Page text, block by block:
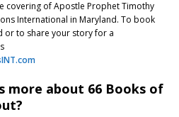
covering of Apostle Prophet Timothy
International in Maryland. To book
or to share your story for a
more about 66 Books of